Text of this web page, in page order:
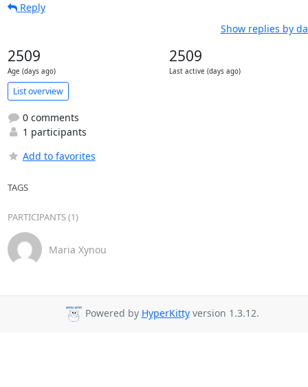
Reply
Show replies by
2509
Age (days ago)
2509
Last active (days ago)
List overview
0 comments
1 participants
Add to favorites
TAGS
PARTICIPANTS (1)
Maria Xynou
Powered by HyperKittyversion 1.3.12.